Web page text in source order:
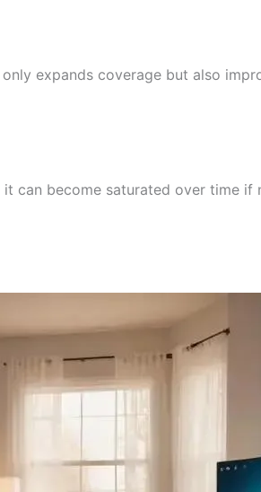
expands coverage but also
can become saturated over time if